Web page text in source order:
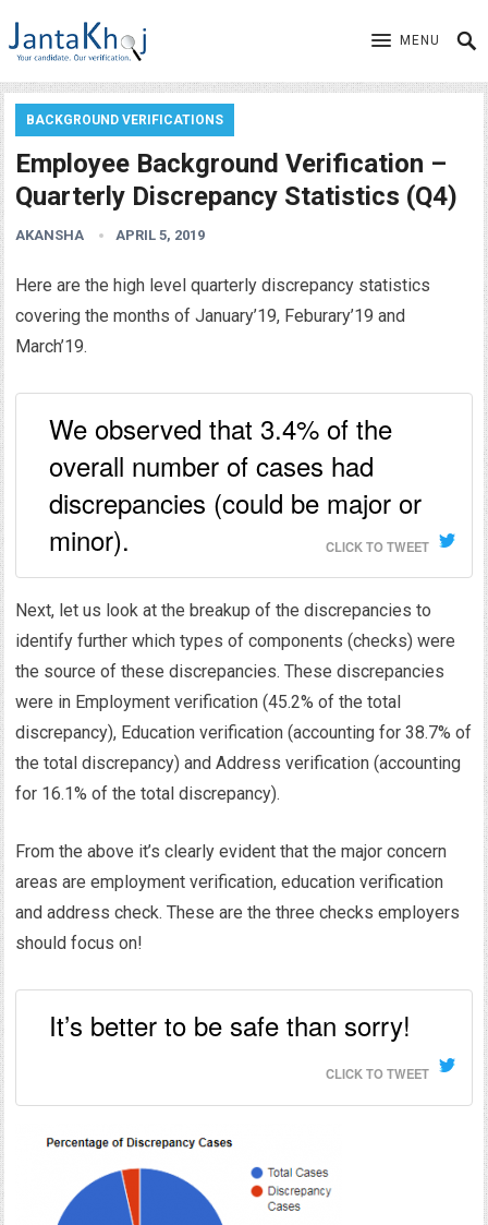
MENU
BACKGROUND VERIFICATIONS
Employee Background Verification –
Quarterly Discrepancy Statistics (Q4)
AKANSHA APRIL 5, 2019
Here are the high level quarterly discrepancy statistics
covering the months of January’19, Feburary’19 and
March’19.
We observed that 3.4% of the
overall number of cases had
discrepancies (could be major or
minor).
CLICK TO TWEET
Next, let us look at the breakup of the discrepancies to
identify further which types of components (checks) were
the source of these discrepancies. These discrepancies
were in Employment verification (45.2% of the total
discrepancy), Education verification (accounting for 38.7% of
the total discrepancy) and Address verification (accounting
for 16.1% of the total discrepancy).
From the above it’s clearly evident that the major concern
areas are employment verification, education verification
and address check. These are the three checks employers
should focus on!
It’s better to be safe than sorry!
CLICK TO TWEET